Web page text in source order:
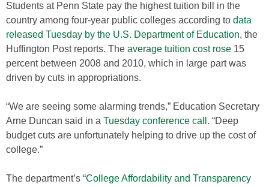
Students at Penn State pay the highest tuition bill in the
country among four-year public colleges according to data
released Tuesday by the U.S. Department of Education, the
Huffington Post reports. The average tuition cost rose 15
percent between 2008 and 2010, which in large part was
driven by cuts in appropriations.
“We are seeing some alarming trends,” Education Secretary
Arne Duncan said in a Tuesday conference call . “Deep
budget cuts are unfortunately helping to drive up the cost of
college.”
The department’s “College Affordability and Transparency